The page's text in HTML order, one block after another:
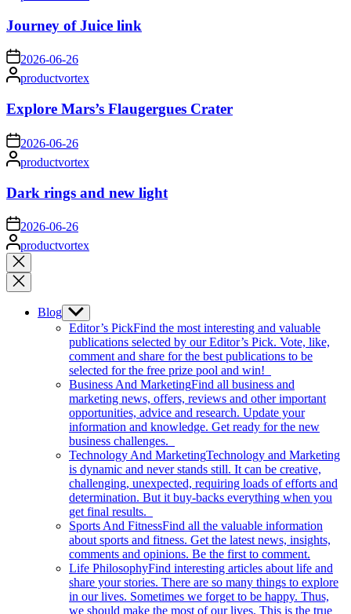
Journey of Juice link
on2026-06-26
Posted
by
productvortex
Explore Mars’s Flaugergues Crater
on 2026-06-26
Posted
by
productvortex
Dark rings and new light
on 2026-06-26
Posted
by
productvortex
Close
search
Blog Show
sub
menu
Editor’s PickFind the most interesting and valuable
publications selected by our Editor’s Pick. Vote, like,
comment and share for the best publications to be
selected for the free prize pool and win!
Business And MarketingFind all business and
marketing news, offers, reviews and other important
opportunities, advice and research. Update your
information and knowledge. Get ready for the new
business challenges.
Technology And MarketingTechnology and Marketing
is dynamic and never stands still. It can be creative,
challenging, unexpected, requiring loads of efforts and
determination. But it buy-backs everything when you
get final results.
Sports And FitnessFind all the valuable information
about sports and fitness. Get the latest news, insights,
comments and opinions. Be the first to comment.
Life PhilosophyFind interesting articles about life and
share your stories. There are so many things to explore
in our lives. Sometimes we forget to be happy. Thus,
we should make the most of our lives. This is the true